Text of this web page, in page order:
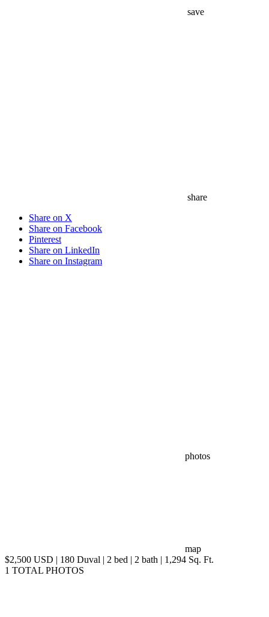
Share on X
Share on Facebook
Pinterest
Share on LinkedIn
map
$2,500 USD | 180 Duval | 2 bed | 2 bath | 1,294 Sq. Ft.